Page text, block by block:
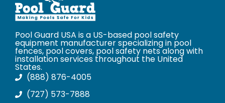
Pool Guard USA is a US-based pool safety
equipment manufacturer specializing in pool
fences, pool covers, pool safety nets along with
installation services throughout the United
States.
(888) 876-4005
(727) 573-7888